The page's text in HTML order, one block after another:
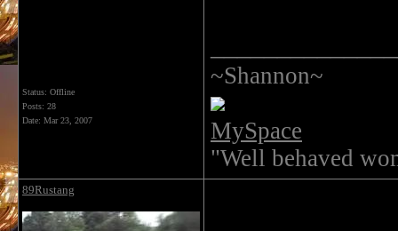
Status: Offline
Posts: 28
Date: Mar 23, 2007
~Shannon~
MySpace
"Well behaved
89Rustang